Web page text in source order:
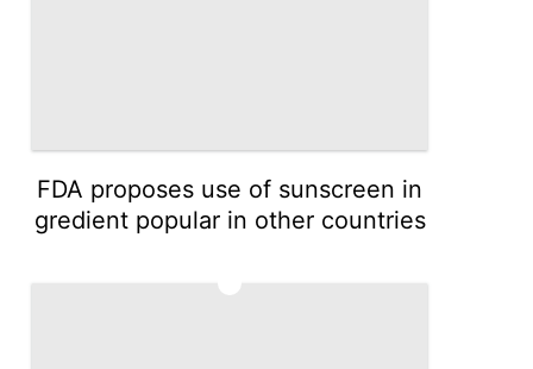
FDA proposes use of sunscreen in
gredient popular in other countries